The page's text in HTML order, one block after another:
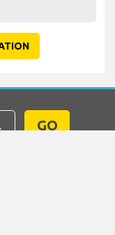
GO